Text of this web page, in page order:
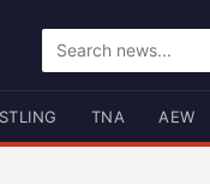
TNA AEW